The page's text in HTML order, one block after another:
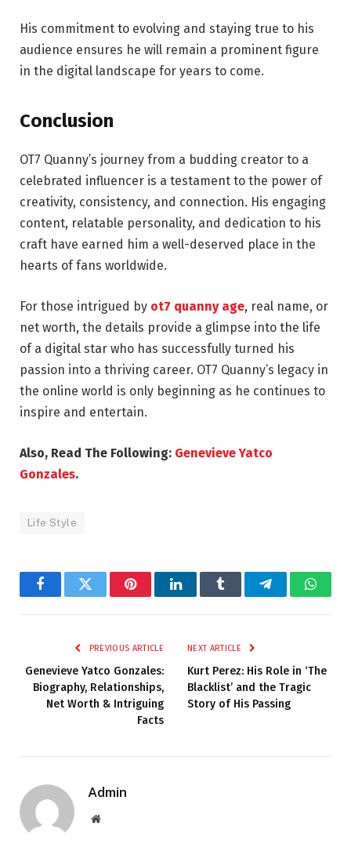
His commitment to evolving and staying true to his
audience ensures he will remain a prominent figure
in the digital landscape for years to come.
Conclusion
OT7 Quanny’s journey from a budding creator to a
celebrated influencer is a testament to the power of
creativity, consistency, and connection. His engaging
content, relatable personality, and dedication to his
craft have earned him a well-deserved place in the
hearts of fans worldwide.
For those intrigued by ot7 quanny age, real name, or
net worth, the details provide a glimpse into the life
of a digital star who has successfully turned his
passion into a thriving career. OT7 Quanny’s legacy in
the online world is only beginning as he continues to
inspire and entertain.
Also, Read The Following: Genevieve Yatco
Gonzales.
Life Style
FacebookTwitter PinterestLinkedInTumblr Telegram
PREVIOUS ARTICLE
Genevieve Yatco Gonzales:
Biography, Relationships,
Net Worth & Intriguing
Facts
NEXT ARTICLE
Kurt Perez: His Role in ‘The
Blacklist’ and the Tragic
Story of His Passing
Admin
Website